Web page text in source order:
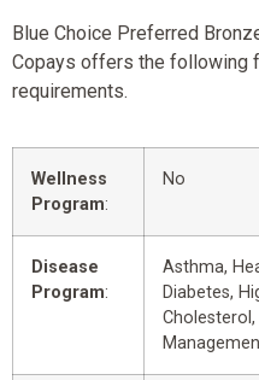
Blue Choice Preferred
Copays offers the following
requirements.
Wellness
Program:
No
Disease
Program:
Asthma,
Diabetes,